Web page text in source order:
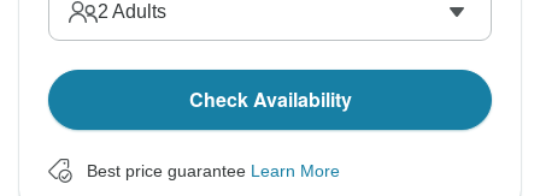
2 Adults
Check Availability
Best price guarantee Learn More